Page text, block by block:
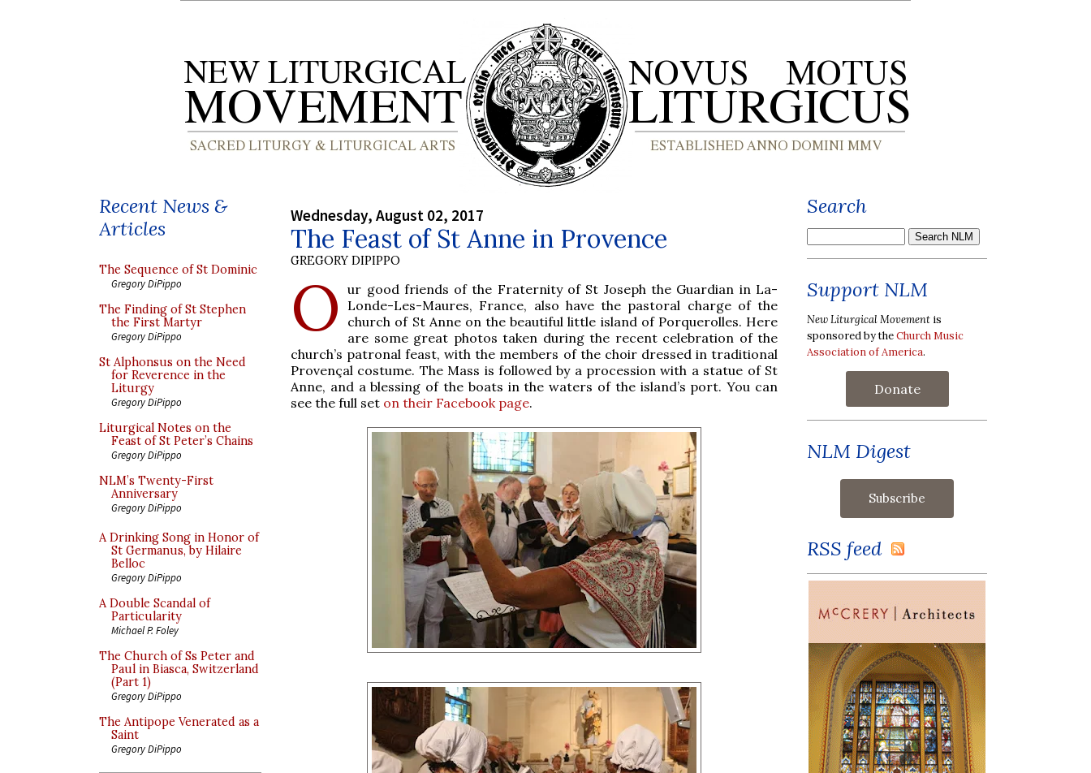
Recent News &
Articles
The Sequence of St Dominic
Gregory DiPippo
The Finding of St Stephen
the First Martyr
Gregory DiPippo
St Alphonsus on the Need
for Reverence in the
Liturgy
Gregory DiPippo
Liturgical Notes on the
Feast of St Peter’s Chains
Gregory DiPippo
NLM’s Twenty-First
Anniversary
Gregory DiPippo
A Drinking Song in Honor of
St Germanus, by Hilaire
Belloc
Gregory DiPippo
A Double Scandal of
Particularity
Michael P. Foley
The Church of Ss Peter and
Paul in Biasca, Switzerland
(Part 1)
Gregory DiPippo
The Antipope Venerated as a
Saint
Gregory DiPippo
Wednesday, August 02, 2017
The Feast of St Anne in Provence
GREGORY DIPIPPO
O
ur good friends of the Fraternity of St Joseph the Guardian in La-
Londe-Les-Maures, France, also have the pastoral charge of the
church of St Anne on the beautiful little island of Porquerolles. Here
are some great photos taken during the recent celebration of the
church’s patronal feast, with the members of the choir dressed in traditional
Provençal costume. The Mass is followed by a procession with a statue of St
Anne, and a blessing of the boats in the waters of the island’s port. You can
see the full set on their Facebook page.
Search
Support NLM
New Liturgical Movement is
sponsored by theChurch Music
Association of America.
Donate
NLM Digest
RSS feed